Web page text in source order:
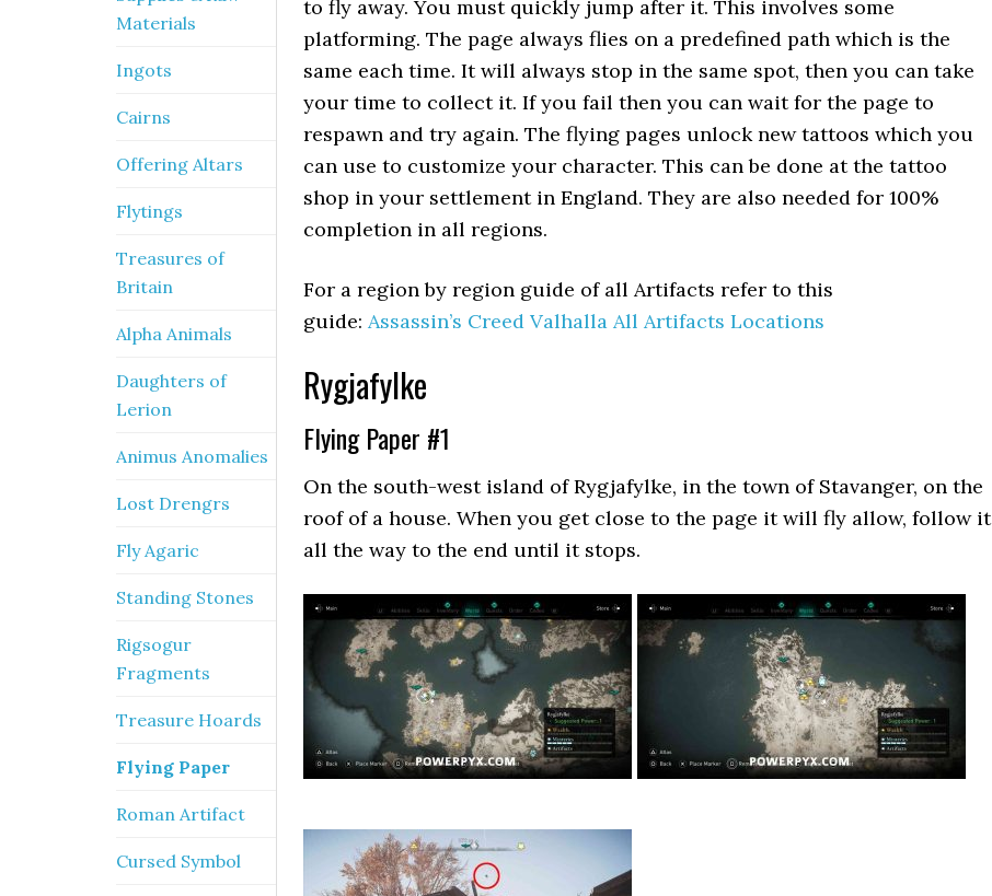
to fly away. You must quickly jump after it. This involves some
platforming. The page always flies on a predefined path which is the
same each time. It will always stop in the same spot, then you can take
your time to collect it. If you fail then you can wait for the page to
respawn and try again. The flying pages unlock new tattoos which you
can use to customize your character. This can be done at the tattoo
shop in your settlement in England. They are also needed for 100%
completion in all regions.
For a region by region guide of all Artifacts refer to this
guide: Assassin’s Creed Valhalla All Artifacts Locations
Rygjafylke
Flying Paper #1
On the south-west island of Rygjafylke, in the town of Stavanger, on the
roof of a house. When you get close to the page it will fly allow, follow it
all the way to the end until it stops.
Materials
Ingots
Cairns
Offering Altars
Flytings
Treasures of
Britain
Alpha Animals
Daughters of
Lerion
Animus Anomalies
Lost Drengrs
Fly Agaric
Standing Stones
Rigsogur
Fragments
Treasure Hoards
Flying Paper
Roman Artifact
Cursed Symbol